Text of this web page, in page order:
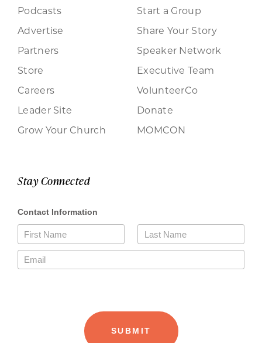
Podcasts
Advertise
Partners
Store
Careers
Leader Site
Grow Your Church
Start a Group
Share Your Story
Speaker Network
Executive Team
VolunteerCo
Donate
MOMCON
Stay Connected